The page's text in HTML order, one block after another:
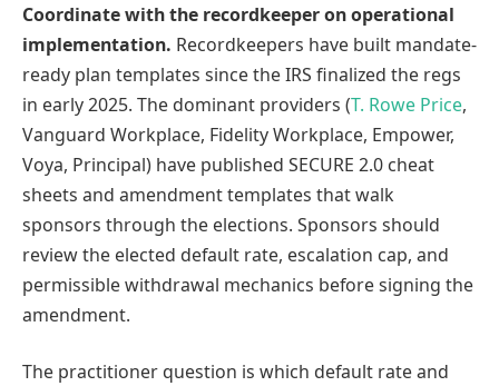
Coordinate with the recordkeeper on operational
implementation. Recordkeepers have built mandate-
ready plan templates since the IRS finalized the regs
in early 2025. The dominant providers (T. Rowe Price,
Vanguard Workplace, Fidelity Workplace, Empower,
Voya, Principal) have published SECURE 2.0 cheat
sheets and amendment templates that walk
sponsors through the elections. Sponsors should
review the elected default rate, escalation cap, and
permissible withdrawal mechanics before signing the
amendment.
The practitioner question is which default rate and